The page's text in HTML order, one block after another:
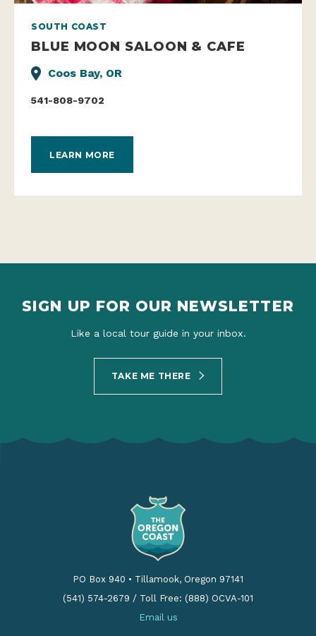
SOUTH COAST
BLUE MOON SALOON & CAFE
Coos Bay, OR
541-808-9702
LEARN MORE
SIGN UP FOR OUR NEWSLETTER
Like a local tour guide in your inbox.
TAKE ME THERE
PO Box 940 • Tillamook, Oregon 97141
(541) 574-2679 / Toll Free: (888) OCVA-101
Email us